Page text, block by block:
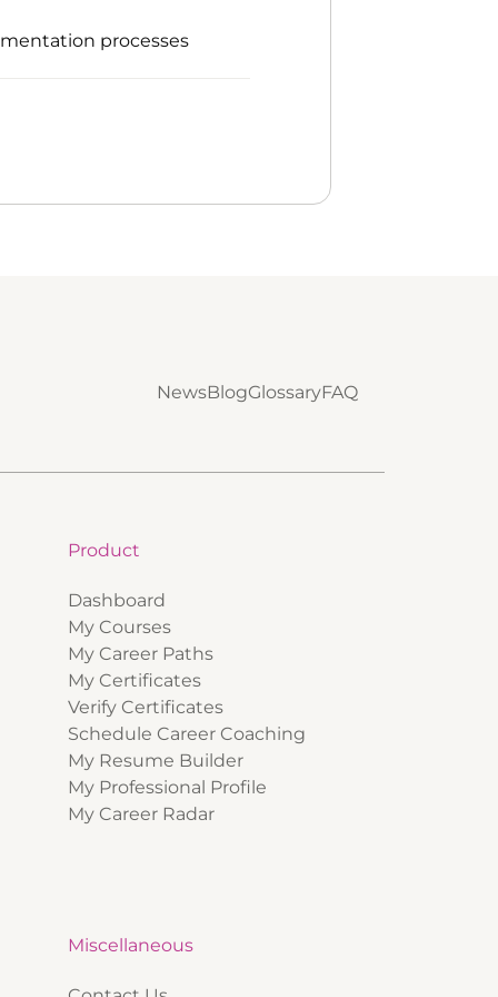
processes
NewsBlogGlossaryFAQ
Product
Dashboard
My Courses
My Career Paths
My Certificates
Verify Certificates
Schedule Career Coaching
My Resume Builder
My Professional Profile
My Career Radar
Miscellaneous